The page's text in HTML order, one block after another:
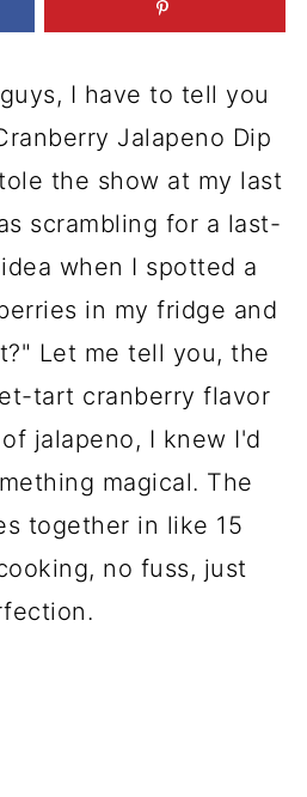
I have to tell you
Jalapeno Dip
the show at my last
scrambling for a last-
when I spotted a
in my fridge and
Let me tell you, the
tart cranberry flavor
jalapeno, I knew I'd
magical. The
together in like 15
no fuss, just